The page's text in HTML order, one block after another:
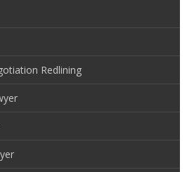
Redlining